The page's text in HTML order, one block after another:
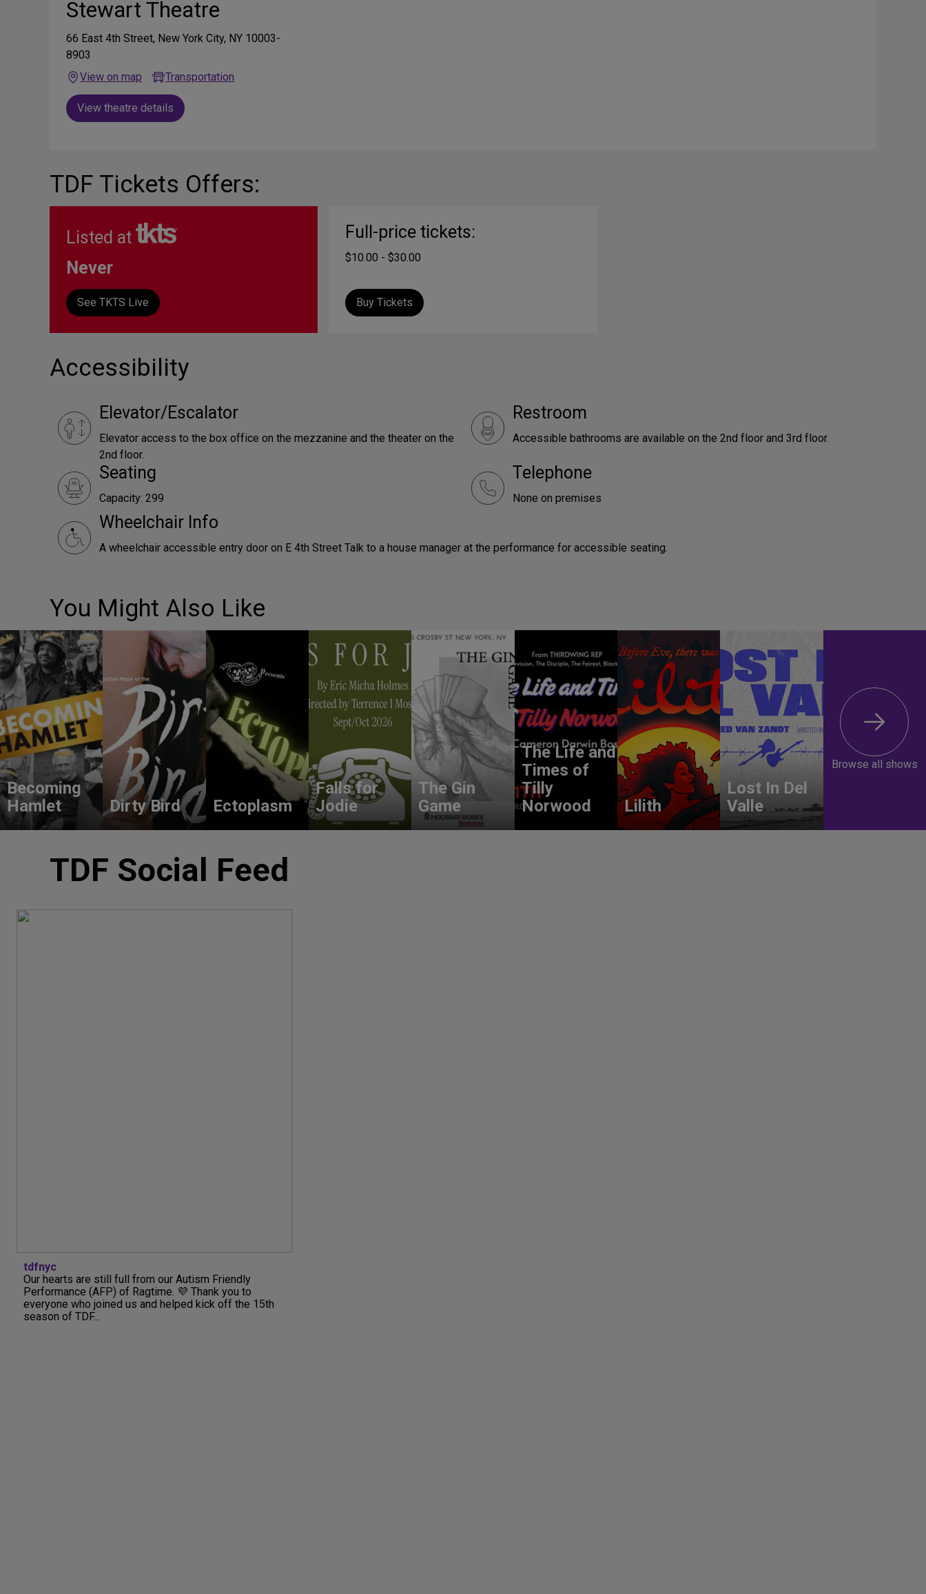
Stewart Theatre
66 East 4th Street, New York City, NY 10003-
8903
View on map
Transportation
View theatre details
TDF Tickets Offers:
Listed at
Never
See TKTS Live
Full-price tickets:
$10.00 - $30.00
Buy Tickets
Accessibility
Elevator/Escalator
Elevator access to the box office on the mezzanine and the theater on the
2nd floor.
Restroom
Accessible bathrooms are available on the 2nd floor and 3rd floor.
Seating
Capacity: 299
Telephone
None on premises
Wheelchair Info
A wheelchair accessible entry door on E 4th Street Talk to a house manager at the performance for accessible seating.
You Might Also Like
Becoming
Hamlet
Dirty Bird Ectoplasm
Falls for
Jodie
The Gin
Game
The Life and
Times of
Tilly
Norwood
Lilith
Lost In Del
Valle
Browse all shows
TDF Social Feed
tdfnyc
Our hearts are still full from our Autism Friendly
Performance (AFP) of Ragtime. 💜 Thank you to
everyone who joined us and helped kick off the 15th
season of TDF...